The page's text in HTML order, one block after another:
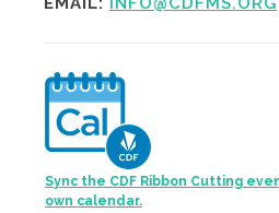
Sync the CDF Ribbon Cutting
own calendar.